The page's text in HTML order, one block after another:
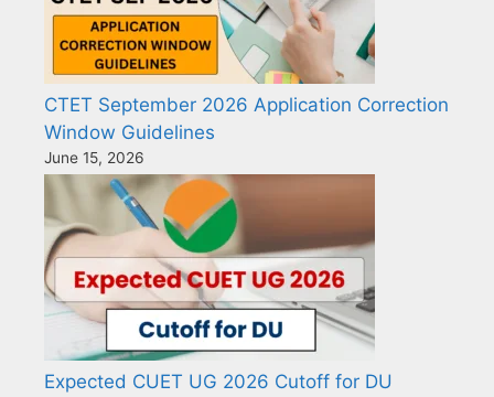
CTET September 2026 Application Correction
Window Guidelines
June 15, 2026
Expected CUET UG 2026 Cutoff for DU